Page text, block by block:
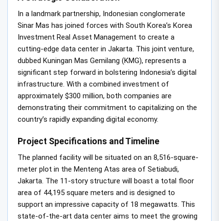
In a landmark partnership, Indonesian conglomerate
Sinar Mas has joined forces with South Korea’s Korea
Investment Real Asset Management to create a
cutting-edge data center in Jakarta. This joint venture,
dubbed Kuningan Mas Gemilang (KMG), represents a
significant step forward in bolstering Indonesia’s digital
infrastructure. With a combined investment of
approximately $300 million, both companies are
demonstrating their commitment to capitalizing on the
country’s rapidly expanding digital economy.
Project Specifications and Timeline
The planned facility will be situated on an 8,516-square-
meter plot in the Menteng Atas area of Setiabudi,
Jakarta. The 11-story structure will boast a total floor
area of 44,195 square meters and is designed to
support an impressive capacity of 18 megawatts. This
state-of-the-art data center aims to meet the growing